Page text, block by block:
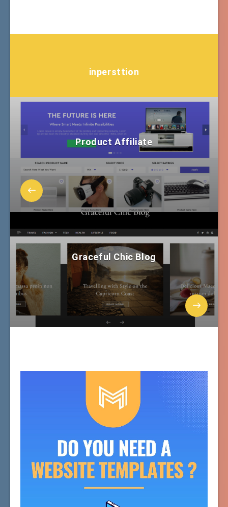
inpersttion
Product Affiliate
Graceful Chic Blog